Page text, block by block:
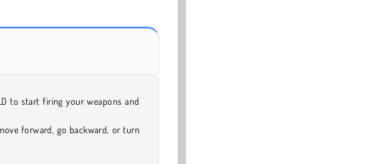
to start firing your weapons and
forward, go backward, or turn